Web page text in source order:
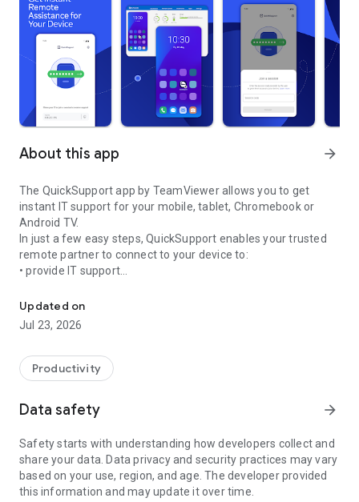
About this app arrow_forward
The QuickSupport app by TeamViewer allows you to get
instant IT support for your mobile, tablet, Chromebook or
Android TV.
In just a few easy steps, QuickSupport enables your trusted
remote partner to connect to your device to:
• provide IT support
• communicate with you via chat
• view device information
• adjust WIFI settings, and much more.
web browser or mobile).
TeamViewer applies the highest security standards to your
access to your device and establishing or ending sessions.
To establish a connection to your device, you need to do the
following:
1. Open the app on your screen. Connections can't be
established if the app is running in the background.
Updated on
Jul 23, 2026
Productivity
Data safety arrow_forward
Safety starts with understanding how developers collect and
share your data. Data privacy and security practices may vary
based on your use, region, and age. The developer provided
this information and may update it over time.